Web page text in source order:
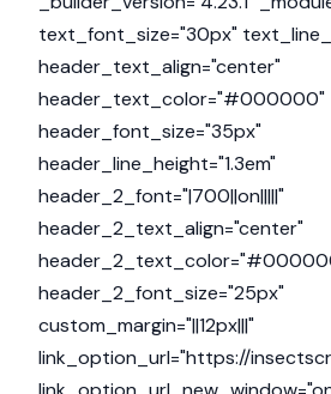
text_font_size="30px"
header_text_align="center"
header_text_color="#000000"
header_font_size="35px"
header_line_height="1.3em"
header_2_font="|700||on|||||"
header_2_text_align="center"
header_2_font_size="25px"
custom_margin="||12px|||"
link_option_url="https://